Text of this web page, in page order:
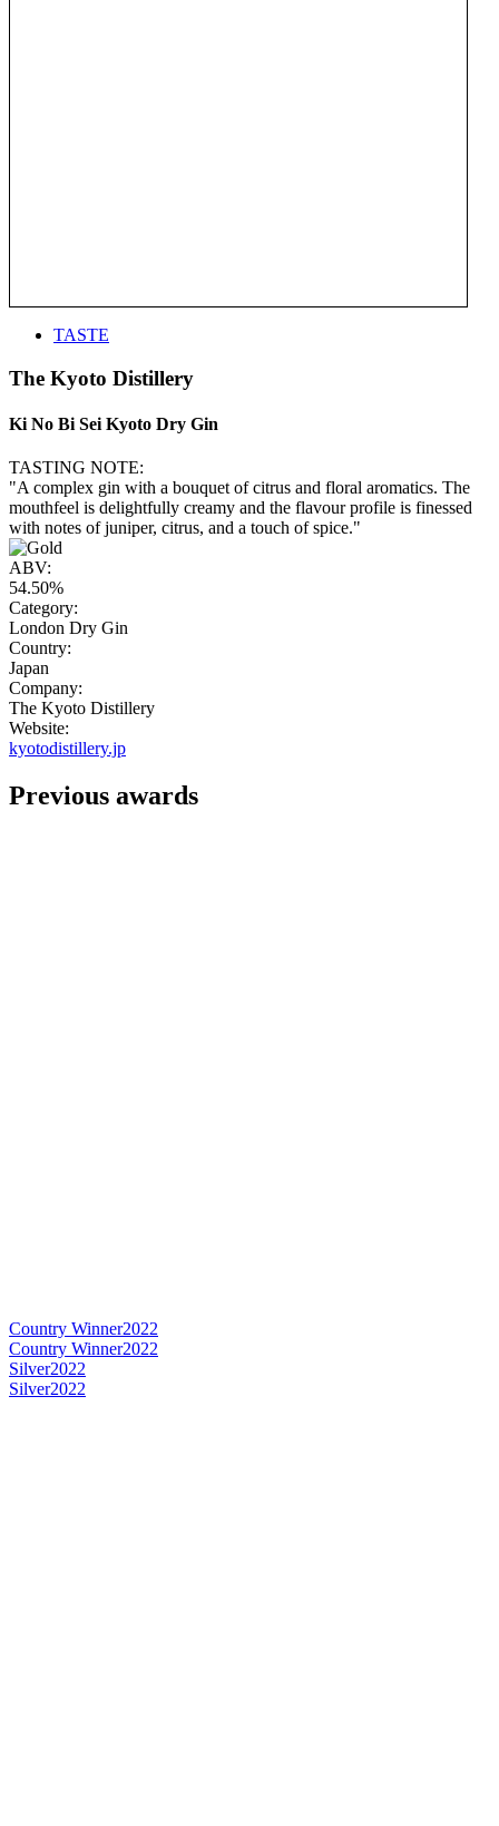
TASTE
The Kyoto Distillery
Ki No Bi Sei Kyoto Dry Gin
TASTING NOTE:
"A complex gin with a bouquet of citrus and floral aromatics. The
mouthfeel is delightfully creamy and the flavour profile is finessed
with notes of juniper, citrus, and a touch of spice."
ABV:
54.50%
Category:
London Dry Gin
Country:
Japan
Company:
The Kyoto Distillery
Website:
kyotodistillery.jp
Previous awards
Country Winner2022
Country Winner2022
Silver2022
Silver2022